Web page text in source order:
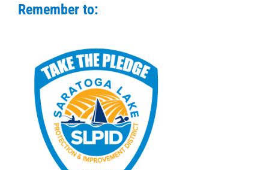
Remember to: